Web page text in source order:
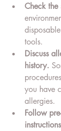
Check the
tools.
Discuss
history.
you have
allergies.
Follow